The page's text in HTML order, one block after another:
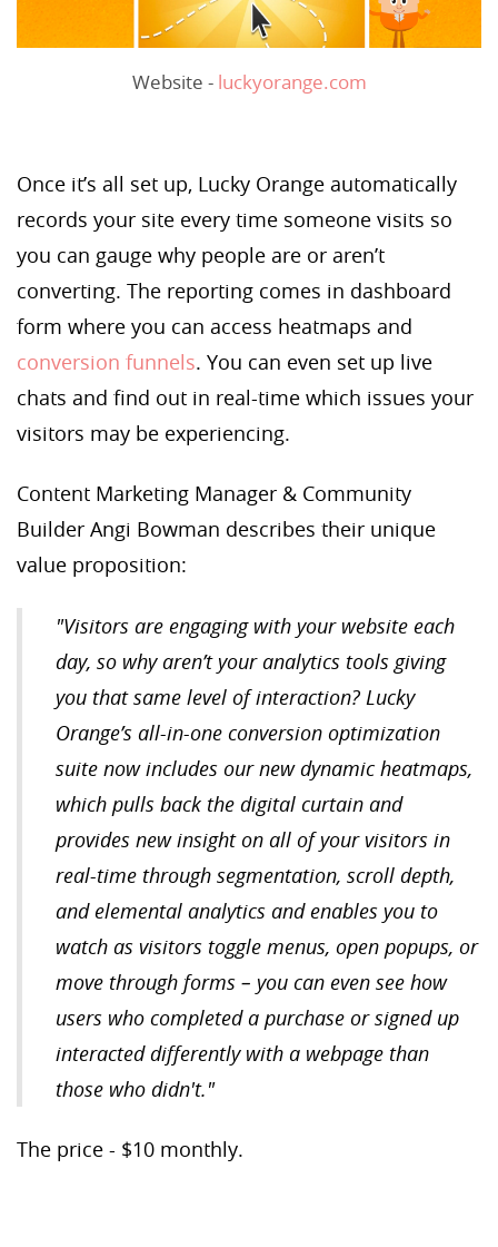
Website - luckyorange.com
Once it’s all set up, Lucky Orange automatically
records your site every time someone visits so
you can gauge why people are or aren’t
converting. The reporting comes in dashboard
form where you can access heatmaps and
conversion funnels. You can even set up live
chats and find out in real-time which issues your
visitors may be experiencing.
Content Marketing Manager & Community
Builder Angi Bowman describes their unique
value proposition:
"Visitors are engaging with your website each
day, so why aren’t your analytics tools giving
you that same level of interaction? Lucky
Orange’s all-in-one conversion optimization
suite now includes our new dynamic heatmaps,
which pulls back the digital curtain and
provides new insight on all of your visitors in
real-time through segmentation, scroll depth,
and elemental analytics and enables you to
watch as visitors toggle menus, open popups, or
move through forms – you can even see how
users who completed a purchase or signed up
interacted differently with a webpage than
those who didn't."
The price - $10 monthly.